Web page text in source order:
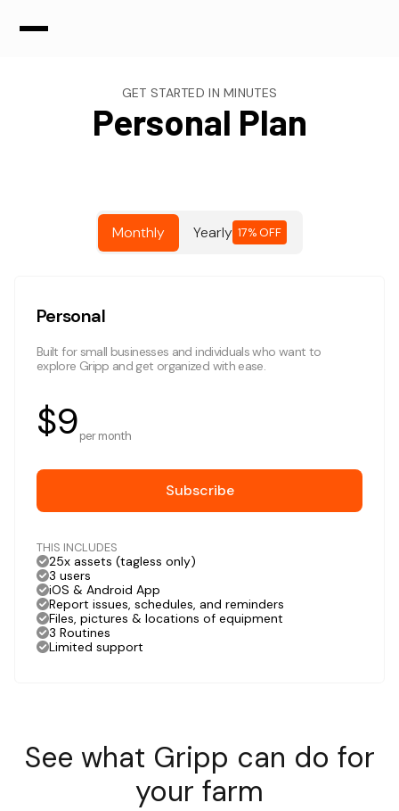
GET STARTED IN MINUTES
Personal Plan
Monthly Yearly 17% OFF
Personal
Built for small businesses and individuals who want to
explore Gripp and get organized with ease.
$9per month
Subscribe
THIS INCLUDES
25x assets (tagless only)
3 users
iOS & Android App
Report issues, schedules, and reminders
Files, pictures & locations of equipment
3 Routines
Limited support
See what Gripp can do for
your farm